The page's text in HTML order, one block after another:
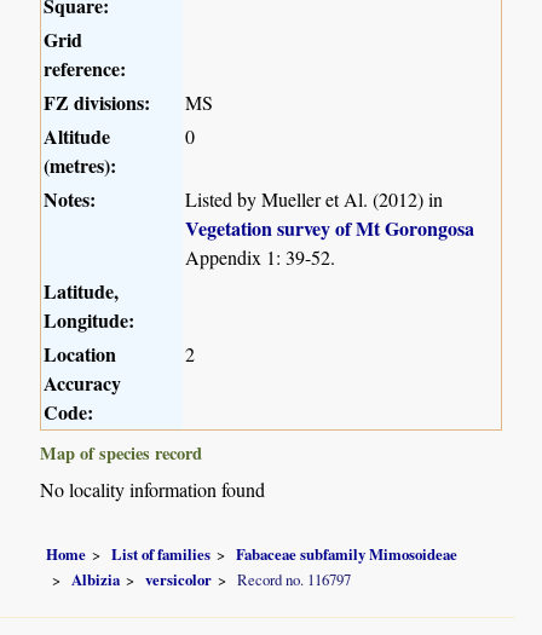
Square:
Grid
reference:
FZ divisions:
MS
Altitude
(metres):
0
Notes: Listed by Mueller et Al. (2012) in
Vegetation survey of Mt Gorongosa
Appendix 1: 39-52.
Latitude,
Longitude:
Location
Accuracy
Code:
2
Map of species record
No locality information found
Home List of families
Fabaceae subfamily Mimosoideae
Albizia
versicolor Record no. 116797